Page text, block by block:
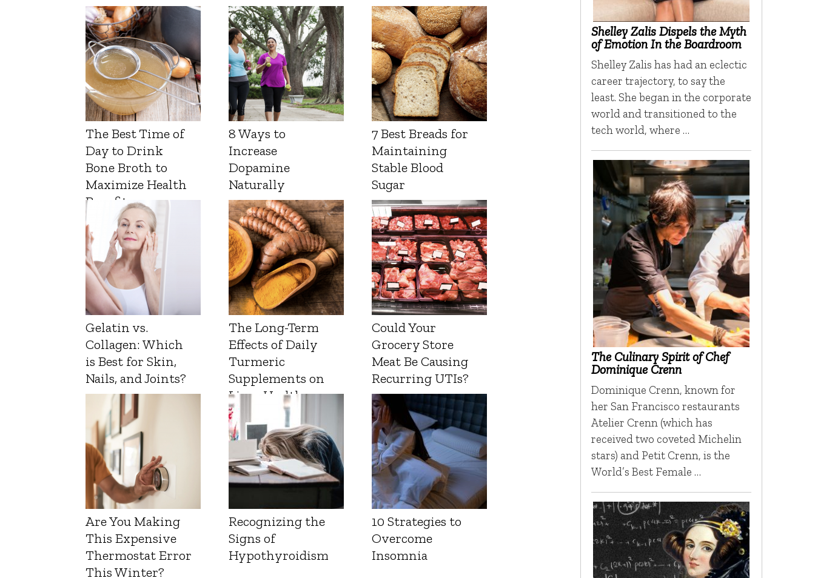
The Best Time of
Day to Drink
Bone Broth to
Maximize Health
Benefits
8 Ways to
Increase
Dopamine
Naturally
7 Best Breads for
Maintaining
Stable Blood
Sugar
Gelatin vs.
Collagen: Which
is Best for Skin,
Nails, and Joints?
The Long-Term
Effects of Daily
Turmeric
Supplements on
Liver Health
Could Your
Grocery Store
Meat Be Causing
Recurring UTIs?
Are You Making
This Expensive
Thermostat Error
This Winter?
Recognizing the
Signs of
Hypothyroidism
10 Strategies to
Overcome
Insomnia
Shelley Zalis Dispels the Myth
of Emotion In the Boardroom
Shelley Zalis has had an eclectic
career trajectory, to say the
least. She began in the corporate
world and transitioned to the
tech world, where …
The Culinary Spirit of Chef
Dominique Crenn
Dominique Crenn, known for
her San Francisco restaurants
Atelier Crenn (which has
received two coveted Michelin
stars) and Petit Crenn, is the
World’s Best Female …